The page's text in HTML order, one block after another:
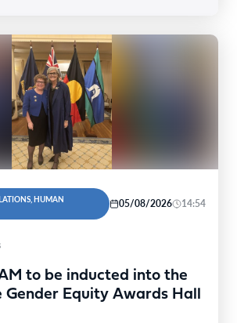
HUMAN
05/08/2026 14:54
to be inducted into the
Gender Equity Awards Hall